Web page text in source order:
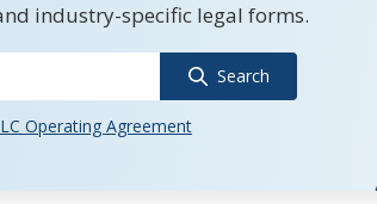
industry-specific legal forms.
Search
Operating Agreement